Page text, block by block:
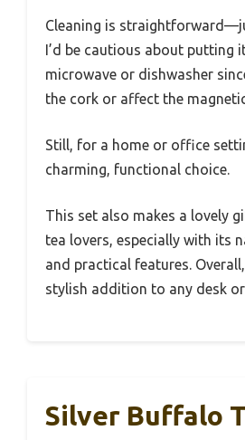
Cleaning is
I’d be cautious about putting
microwave or dishwasher
the cork or affect the
Still, for a home or office
charming, functional choice.
This set also makes a lovely
tea lovers, especially with its
and practical features.
stylish addition to any desk
Silver Buffalo